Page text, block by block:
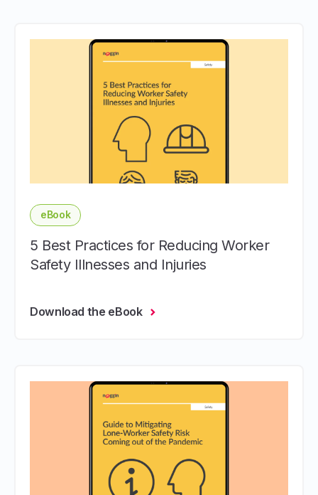
eBook
5 Best Practices for Reducing Worker
Safety Illnesses and Injuries
Download the eBook